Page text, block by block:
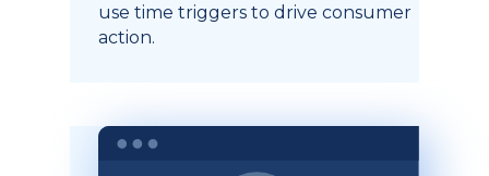
use time triggers to drive consumer
action.